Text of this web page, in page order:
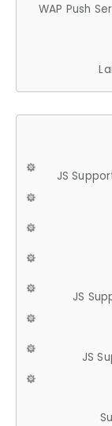
WAP Push
JS
JS
JS